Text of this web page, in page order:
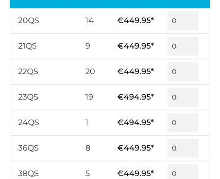
20QS 14 €449.95*
21QS 9 €449.95*
22QS 20 €449.95*
23QS 19 €494.95*
24QS 1 €494.95*
36QS 8 €449.95*
38QS 5 €449.95*